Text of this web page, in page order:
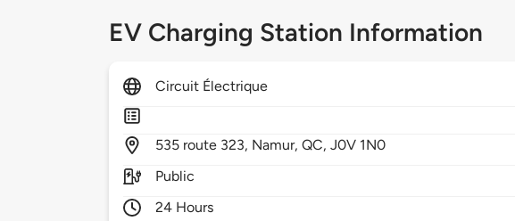
EV Charging Station Information
Circuit Électrique
535 route 323, Namur,QC,J0V 1N0
Public
24 Hours